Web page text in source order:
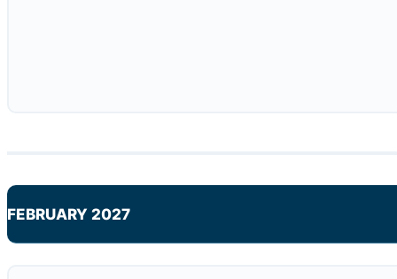
FEBRUARY 2027